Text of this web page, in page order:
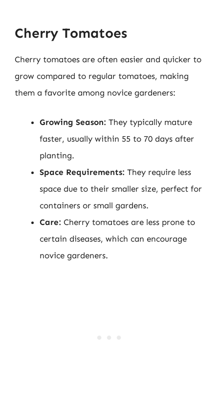
Cherry Tomatoes
Cherry tomatoes are often easier and quicker to
grow compared to regular tomatoes, making
them a favorite among novice gardeners:
Growing Season: They typically mature
faster, usually within 55 to 70 days after
planting.
Space Requirements: They require less
space due to their smaller size, perfect for
containers or small gardens.
Care: Cherry tomatoes are less prone to
certain diseases, which can encourage
novice gardeners.